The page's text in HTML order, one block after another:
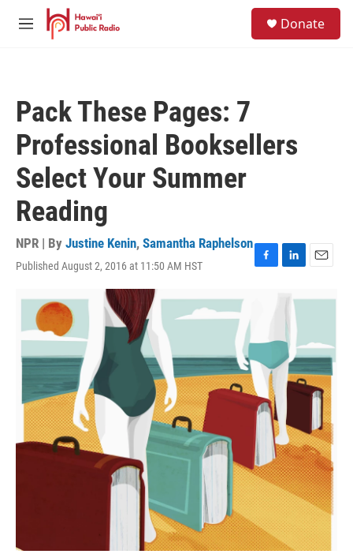
Skip to main content
M
Donate
Pack These Pages: 7
Professional Booksellers
Select Your Summer
Reading
NPR | By Justine Kenin, Samantha Raphelson
Published August 2, 2016 at 11:50 AM HST
F
o
o
L
n
e
d
I
n
E
a